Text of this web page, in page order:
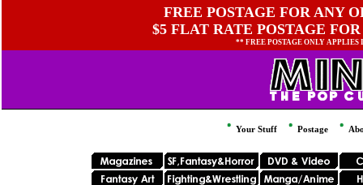
FREE POSTAGE FOR ANY
$5 FLAT RATE POSTAGE
** FREE POSTAGE ONLY
Your Stuff Postage